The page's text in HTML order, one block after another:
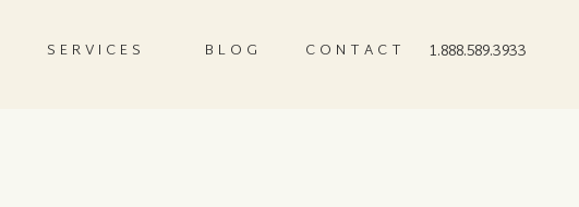
CONTACT
BLOG
SERVICES 1.888.589.3933